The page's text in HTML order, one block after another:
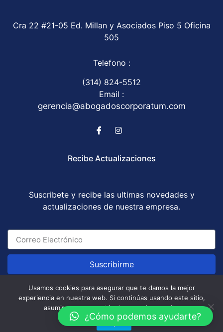
Cra 22 #21-05 Ed. Millan y Asociados Piso 5 Oficina
505
Telefono :
(314) 824-5512
Email :
gerencia@abogadoscorporatum.com
Recibe Actualizaciones
Suscribete y recibe las ultimas novedades y
actualizaciones de nuestra empresa.
Suscribirme
Abogados Corporatum S.A.S © All Rights Reserved
/ Development byGABOTRIX
¿Cómo podemos ayudarte?
Usamos cookies para asegurar que te damos la mejor
experiencia en nuestra web. Si continúas usando este sitio,
asumiremos que estás de acuerdo con ello.
Aceptar